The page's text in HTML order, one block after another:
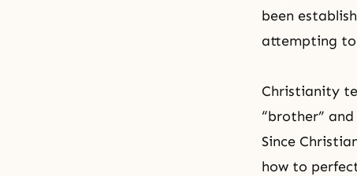
been
attempting to
Christianity
“brother”
Since
how to